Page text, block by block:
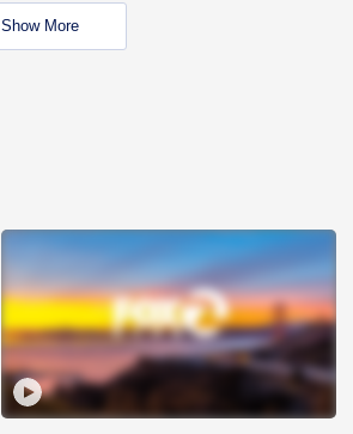
Show More